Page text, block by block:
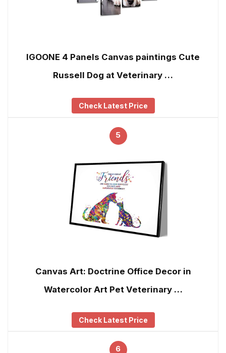
IGOONE 4 Panels Canvas paintings Cute
Russell Dog at Veterinary …
Check Latest Price
5
Canvas Art: Doctrine Office Decor in
Watercolor Art Pet Veterinary …
Check Latest Price
6